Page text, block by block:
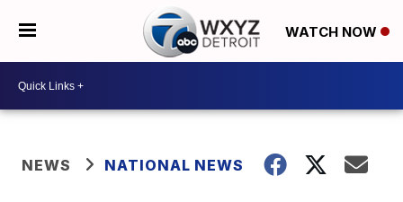
WATCH NOW
NEWS NATIONAL NEWS